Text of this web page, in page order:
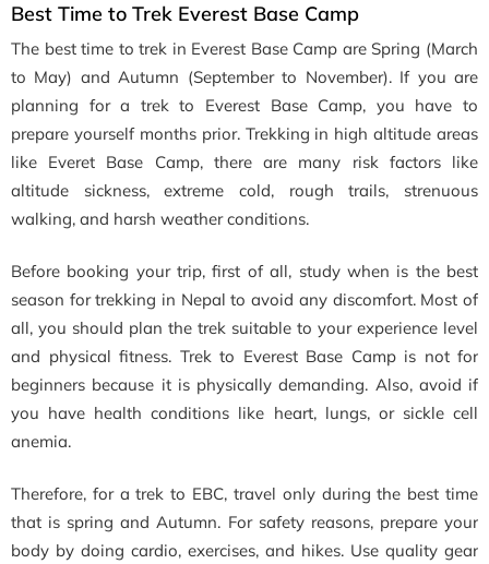
Best Time to Trek Everest Base Camp
The best time to trek in Everest Base Camp are Spring (March
to May) and Autumn (September to November). If you are
planning for a trek to Everest Base Camp, you have to
prepare yourself months prior. Trekking in high altitude areas
like Everet Base Camp, there are many risk factors like
altitude sickness, extreme cold, rough trails, strenuous
walking, and harsh weather conditions.
Before booking your trip, first of all, study when is the best
season for trekking in Nepal to avoid any discomfort. Most of
all, you should plan the trek suitable to your experience level
and physical fitness. Trek to Everest Base Camp is not for
beginners because it is physically demanding. Also, avoid if
you have health conditions like heart, lungs, or sickle cell
anemia.
Therefore, for a trek to EBC, travel only during the best time
that is spring and Autumn. For safety reasons, prepare your
body by doing cardio, exercises, and hikes. Use quality gear